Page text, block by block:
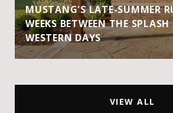
MUSTANG'S LATE-SUMMER
WEEKS BETWEEN THE
WESTERN DAYS
VIEW ALL